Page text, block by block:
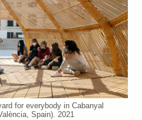
for everybody in Cabanyal
Spain). 2021